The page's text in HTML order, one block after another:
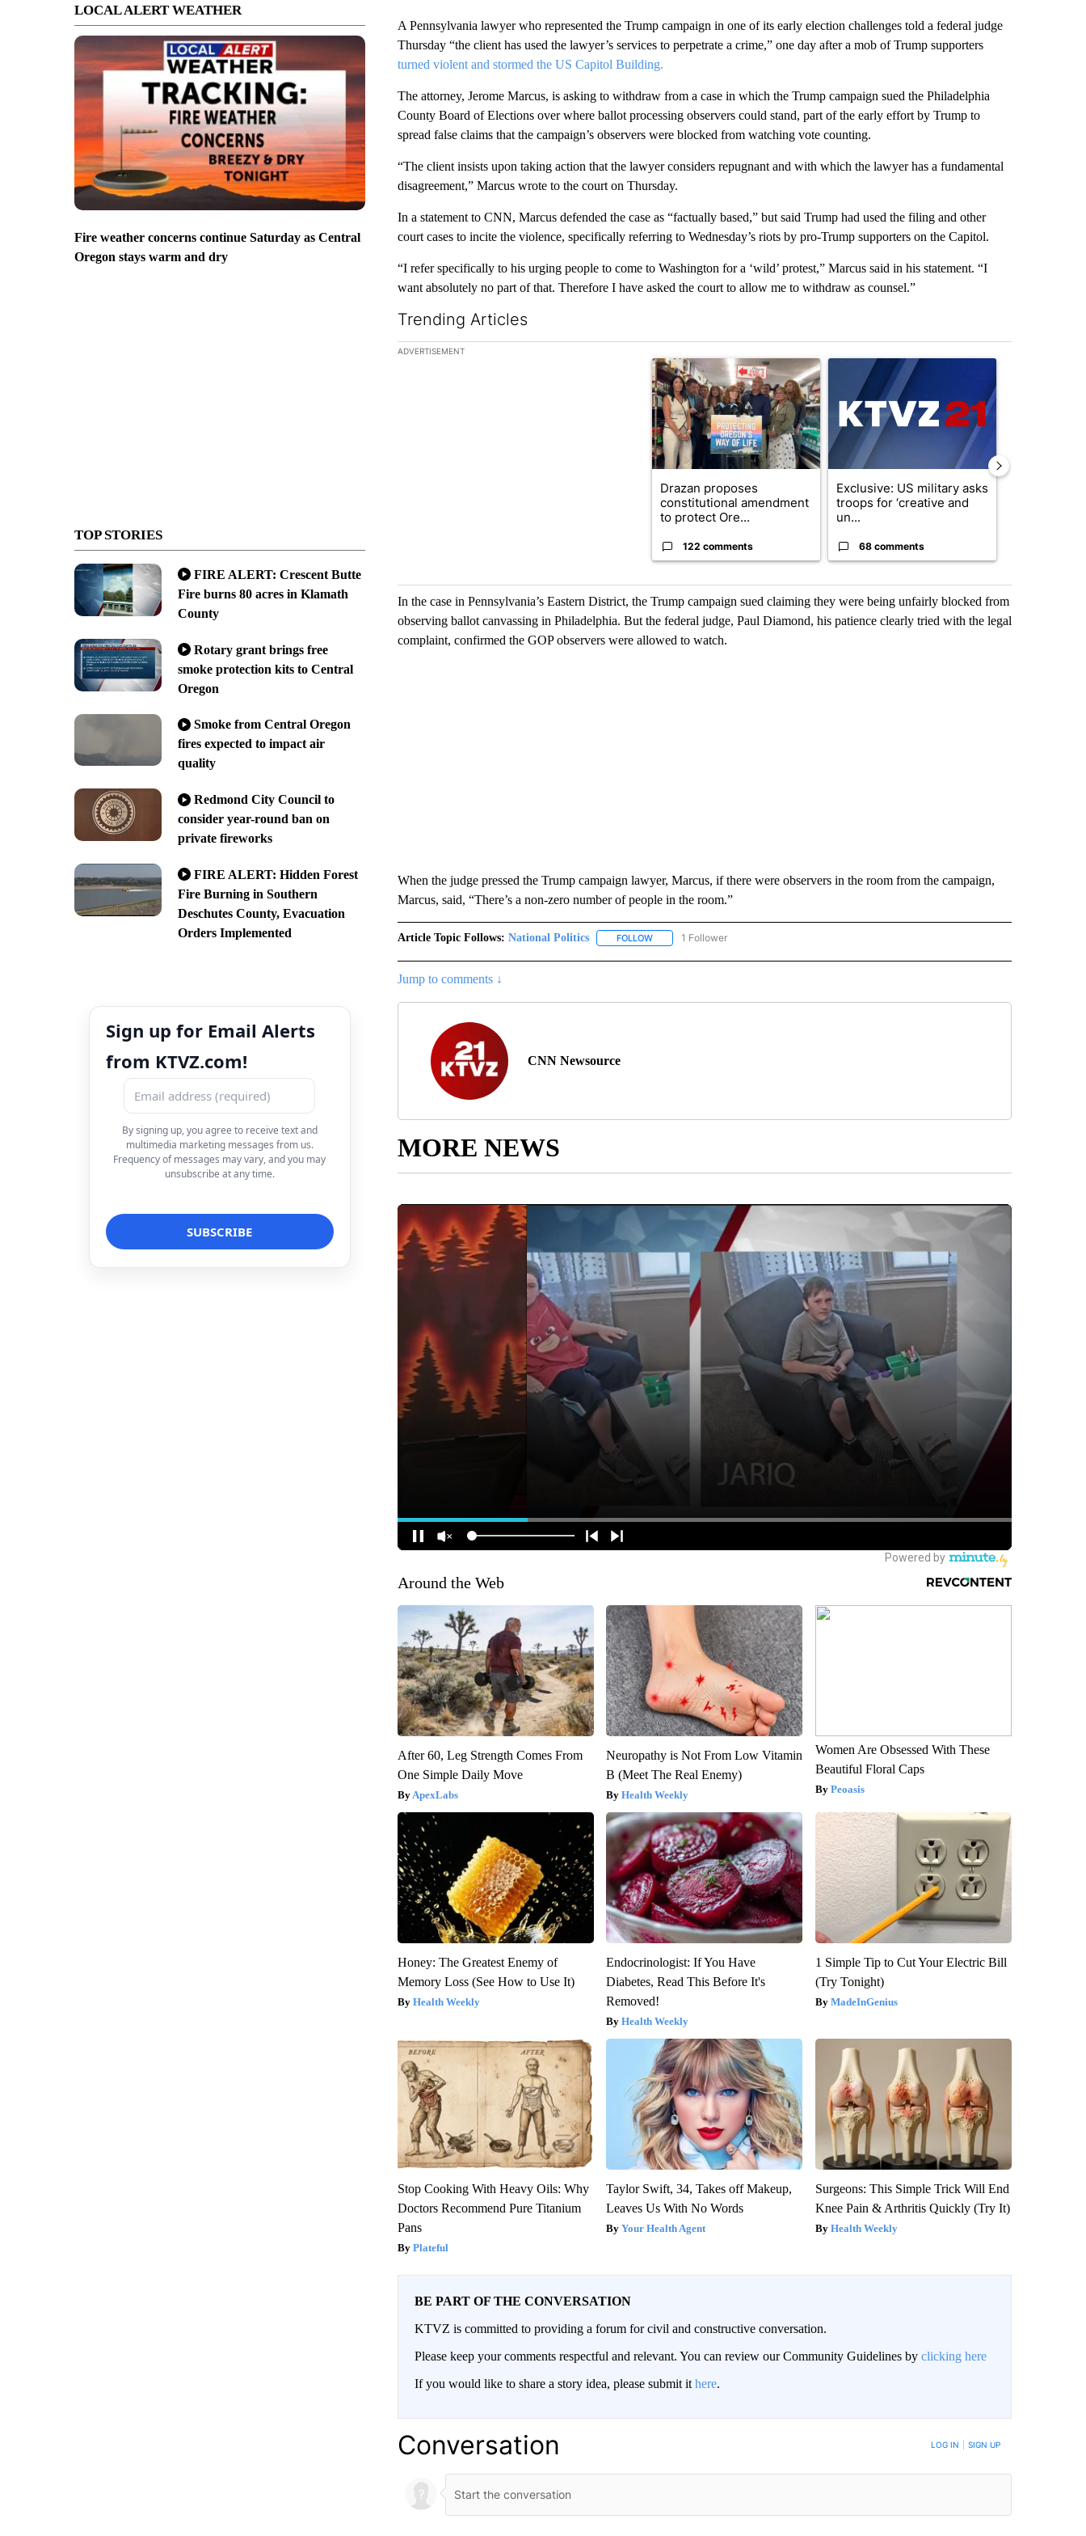
LOCAL ALERT WEATHER
Fire weather concerns continue Saturday as Central
Oregon stays warm and dry
TOP STORIES
FIRE ALERT: Crescent Butte
Fire burns 80 acres in Klamath
County
Rotary grant brings free
smoke protection kits to Central
Oregon
Smoke from Central Oregon
fires expected to impact air
quality
Redmond City Council to
consider year-round ban on
private fireworks
FIRE ALERT: Hidden Forest
Fire Burning in Southern
Deschutes County, Evacuation
Orders Implemented
Sign up for Email Alerts
from KTVZ.com!
By signing up, you agree to receive text and
multimedia marketing messages from us.
Frequency of messages may vary, and you may
unsubscribe at any time.
A Pennsylvania lawyer who represented the Trump campaign in one of its early election challenges told a federal judge
Thursday “the client has used the lawyer’s services to perpetrate a crime,” one day after a mob of Trump supporters
turned violent and stormed the US Capitol Building.
The attorney, Jerome Marcus, is asking to withdraw from a case in which the Trump campaign sued the Philadelphia
County Board of Elections over where ballot processing observers could stand, part of the early effort by Trump to
spread false claims that the campaign’s observers were blocked from watching vote counting.
“The client insists upon taking action that the lawyer considers repugnant and with which the lawyer has a fundamental
disagreement,” Marcus wrote to the court on Thursday.
In a statement to CNN, Marcus defended the case as “factually based,” but said Trump had used the filing and other
court cases to incite the violence, specifically referring to Wednesday’s riots by pro-Trump supporters on the Capitol.
“I refer specifically to his urging people to come to Washington for a ‘wild’ protest,” Marcus said in his statement. “I
want absolutely no part of that. Therefore I have asked the court to allow me to withdraw as counsel.”
Trending Articles
The following is a list of the most commented articles in the last 7 days.
ADVERTISEMENT
A trending article titled "Drazan proposes constitutional amendment to protect
Drazan proposes
constitutional amendment
to protect Ore...
122 comments
A trending article titled "Exclusive: US military
Exclusive: US military asks
troops for ‘creative and
un...
68 comments
In the case in Pennsylvania’s Eastern District, the Trump campaign sued claiming they were being unfairly blocked from
observing ballot canvassing in Philadelphia. But the federal judge, Paul Diamond, his patience clearly tried with the legal
complaint, confirmed the GOP observers were allowed to watch.
When the judge pressed the Trump campaign lawyer, Marcus, if there were observers in the room from the campaign,
Marcus, said, “There’s a non-zero number of people in the room.”
Article Topic Follows: National Politics FOLLOWFOLLOW "NATIONAL POLITICS" TO RECEIVE NOTIFICATIONS ABOUT NEW PAGES ON "NATIONAL
1 Follower
Jump to comments ↓
CNN Newsource
MORE NEWS
Around the Web
After 60, Leg Strength Comes From
One Simple Daily Move
ApexLabs
Neuropathy is Not From Low Vitamin
B (Meet The Real Enemy)
Health Weekly
Women Are Obsessed With These
Beautiful Floral Caps
Peoasis
Honey: The Greatest Enemy of
Memory Loss (See How to Use It)
Health Weekly
Endocrinologist: If You Have
Diabetes, Read This Before It's
Removed!
Health Weekly
1 Simple Tip to Cut Your Electric Bill
(Try Tonight)
MadeInGenius
Stop Cooking With Heavy Oils: Why
Doctors Recommend Pure Titanium
Pans
Plateful
Taylor Swift, 34, Takes off Makeup,
Leaves Us With No Words
Your Health Agent
Surgeons: This Simple Trick Will End
Knee Pain & Arthritis Quickly (Try It)
Health Weekly
BE PART OF THE CONVERSATION
KTVZ is committed to providing a forum for civil and constructive conversation.
Please keep your comments respectful and relevant. You can review our Community Guidelines by clicking here
If you would like to share a story idea, please submit it here.
Conversation LOG IN SIGN UP